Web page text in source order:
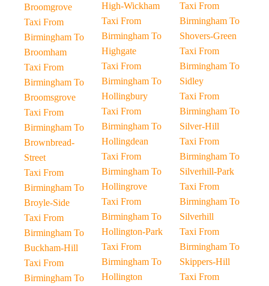
Broomgrove
Taxi From
Birmingham To
Broomham
Taxi From
Birmingham To
Broomsgrove
Taxi From
Birmingham To
Brownbread-
Street
Taxi From
Birmingham To
Broyle-Side
Taxi From
Birmingham To
Buckham-Hill
Taxi From
Birmingham To
High-Wickham
Taxi From
Birmingham To
Highgate
Taxi From
Birmingham To
Hollingbury
Taxi From
Birmingham To
Hollingdean
Taxi From
Birmingham To
Hollingrove
Taxi From
Birmingham To
Hollington-Park
Taxi From
Birmingham To
Hollington
Taxi From
Birmingham To
Shovers-Green
Taxi From
Birmingham To
Sidley
Taxi From
Birmingham To
Silver-Hill
Taxi From
Birmingham To
Silverhill-Park
Taxi From
Birmingham To
Silverhill
Taxi From
Birmingham To
Skippers-Hill
Taxi From